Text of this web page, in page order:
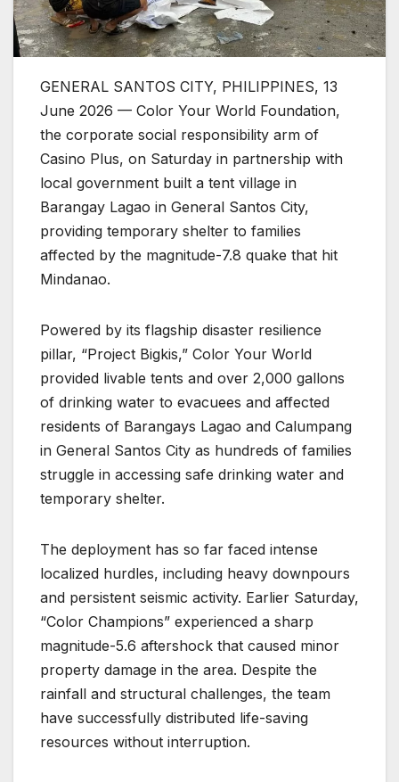
GENERAL SANTOS CITY, PHILIPPINES, 13
June 2026 — Color Your World Foundation,
the corporate social responsibility arm of
Casino Plus, on Saturday in partnership with
local government built a tent village in
Barangay Lagao in General Santos City,
providing temporary shelter to families
affected by the magnitude-7.8 quake that hit
Mindanao.
Powered by its flagship disaster resilience
pillar, “Project Bigkis,” Color Your World
provided livable tents and over 2,000 gallons
of drinking water to evacuees and affected
residents of Barangays Lagao and Calumpang
in General Santos City as hundreds of families
struggle in accessing safe drinking water and
temporary shelter.
The deployment has so far faced intense
localized hurdles, including heavy downpours
and persistent seismic activity. Earlier Saturday,
“Color Champions” experienced a sharp
magnitude-5.6 aftershock that caused minor
property damage in the area. Despite the
rainfall and structural challenges, the team
have successfully distributed life-saving
resources without interruption.